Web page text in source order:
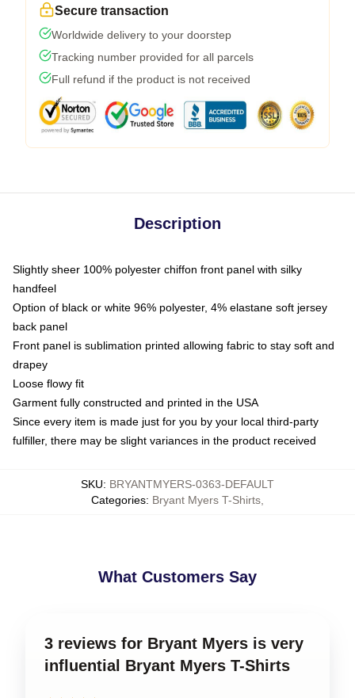
Secure transaction
Worldwide delivery to your doorstep
Tracking number provided for all parcels
Full refund if the product is not received
Description
Slightly sheer 100% polyester chiffon front panel with silky
handfeel
Option of black or white 96% polyester, 4% elastane soft jersey
back panel
Front panel is sublimation printed allowing fabric to stay soft and
drapey
Loose flowy fit
Garment fully constructed and printed in the USA
Since every item is made just for you by your local third-party
fulfiller, there may be slight variances in the product received
SKU: BRYANTMYERS-0363-DEFAULT
Categories: Bryant Myers T-Shirts
What Customers Say
3 reviews for Bryant Myers is very
influential Bryant Myers T-Shirts